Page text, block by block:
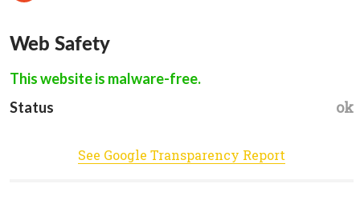
Web Safety
This website is malware-free.
Status
ok
See Google Transparency Report